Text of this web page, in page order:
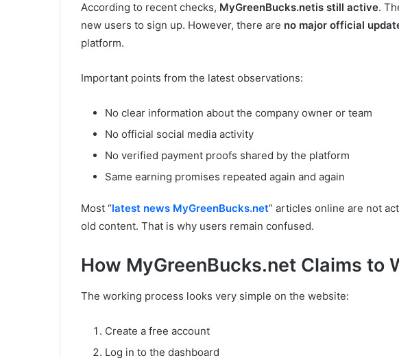
According to recent checks, MyGreenBucks.netis still active.
new users to sign up. However, there are no major official
platform.
Important points from the latest observations:
No clear information about the company owner or team
No official social media activity
No verified payment proofs shared by the platform
Same earning promises repeated again and again
Most “latest news MyGreenBucks.net” articles online are not
old content. That is why users remain confused.
How MyGreenBucks.net Claims to
The working process looks very simple on the website:
Create a free account
Log in to the dashboard